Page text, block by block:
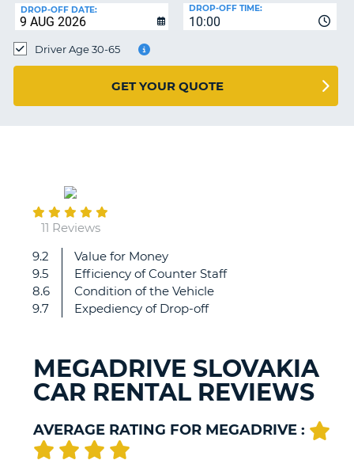
EUROPE
DROP-OFF DATE:
10:00
DROP-OFF TIME:
Driver Age 30-65
GET YOUR QUOTE
11 Reviews
9.2
9.5
8.6
9.7
Value for Money
Efficiency of Counter Staff
Condition of the Vehicle
Expediency of Drop-off
Great
experience
thanks!
MEGADRIVE SLOVAKIA
CAR RENTAL REVIEWS
AVERAGE RATING FOR MEGADRIVE :